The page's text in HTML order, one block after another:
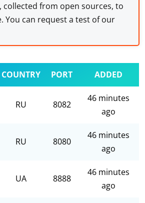
collected from open sources, to
You can request a test of our
COUNTRY PORT ADDED
RU 8082
46 minutes
ago
RU 8080
46 minutes
ago
UA 8888
46 minutes
ago